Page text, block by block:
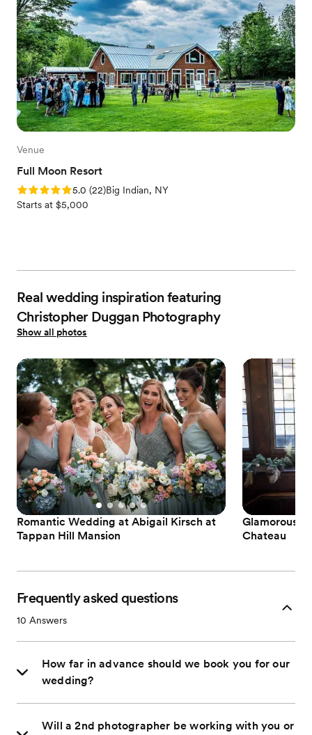
Venue
Full Moon Resort
Rating: 5.0 (22 reviews)
5.0 (22)Big Indian, NY
Starts at $5,000
Real wedding inspiration featuring
Christopher Duggan Photography
Show all photos
Romantic Wedding at Abigail Kirsch at
Tappan Hill Mansion
Glamorous
Chateau
Frequently asked questions
10 Answers
How far in advance should we book you for our
wedding?
Will a 2nd photographer be working with you or